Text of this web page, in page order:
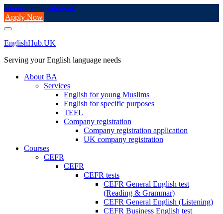
Skip
to
content
admin@englishhub.uk
Apply Now
EnglishHub.UK
Serving your English language needs
About BA
Services
English for young Muslims
English for specific purposes
TEFL
Company registration
Company registration application
UK company registration
Courses
CEFR
CEFR
CEFR tests
CEFR General English test
(Reading & Grammar)
CEFR General English (Listening)
CEFR Business English test